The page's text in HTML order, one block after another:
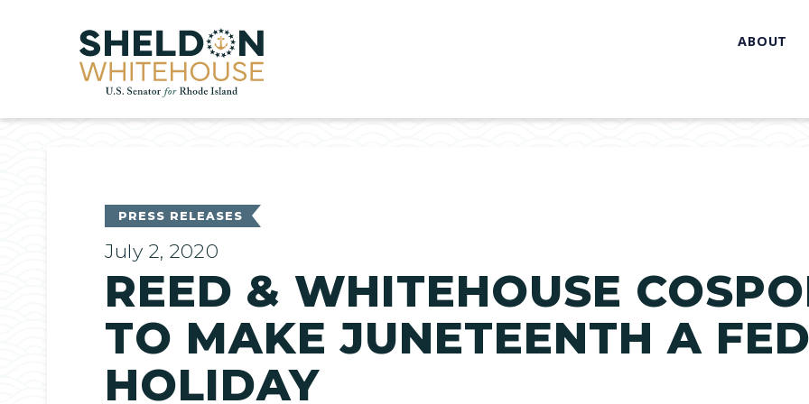
Home ABOUT
PRESS RELEASES
July 2, 2020
REED & WHITEHOUSE
TO MAKE JUNETEENTH A
HOLIDAY